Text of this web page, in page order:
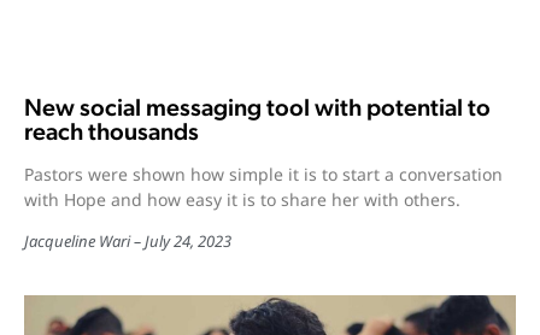
New social messaging tool with potential to
reach thousands
Pastors were shown how simple it is to start a conversation
with Hope and how easy it is to share her with others.
Jacqueline Wari July 24, 2023